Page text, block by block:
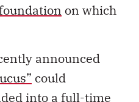
on which
announced
could
into a full-time